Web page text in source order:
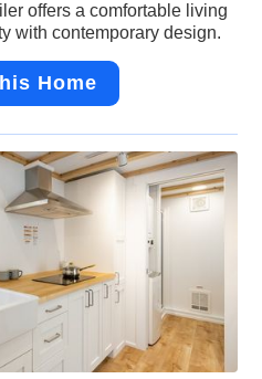
offers a comfortable living
with contemporary design.
Home